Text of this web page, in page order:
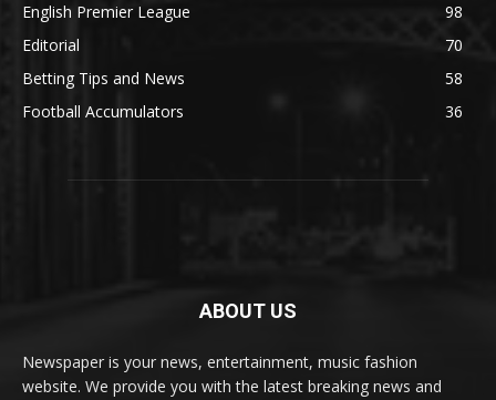
English Premier League
98
Editorial
70
Betting Tips and News
58
Football Accumulators
36
ABOUT US
Newspaper is your news, entertainment, music fashion
website. We provide you with the latest breaking news and